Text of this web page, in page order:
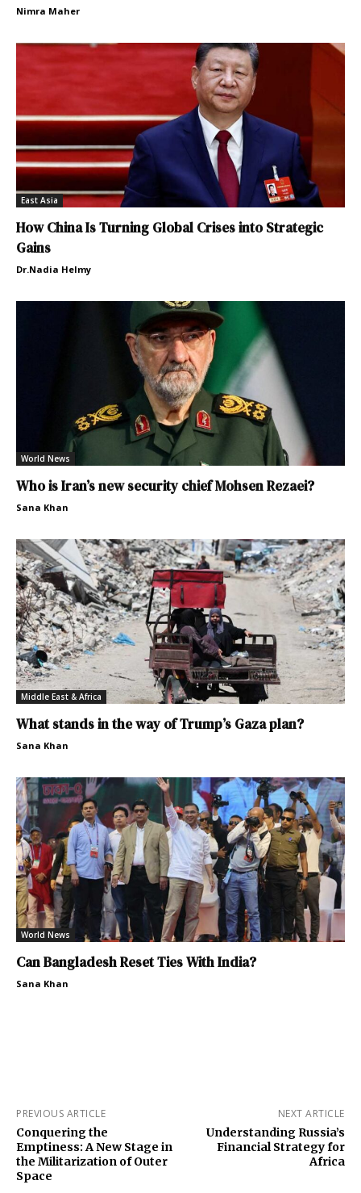
Nimra Maher
East Asia
How China Is Turning Global Crises into Strategic
Gains
Dr.Nadia Helmy
World News
Who is Iran’s new security chief Mohsen Rezaei?
Sana Khan
Middle East & Africa
What stands in the way of Trump’s Gaza plan?
Sana Khan
World News
Can Bangladesh Reset Ties With India?
Sana Khan
PREVIOUS ARTICLE
Conquering the
Emptiness: A New Stage in
the Militarization of Outer
Space
NEXT ARTICLE
Understanding Russia’s
Financial Strategy for
Africa